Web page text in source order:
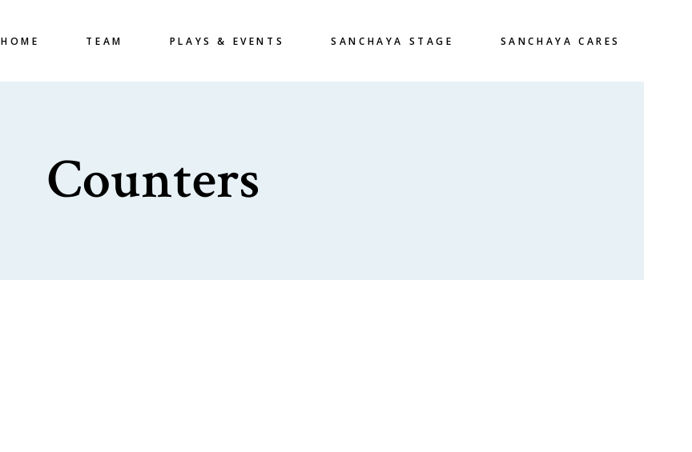
HOME TEAM PLAYS & EVENTS SANCHAYA STAGE SANCHAYA CARES
Counters